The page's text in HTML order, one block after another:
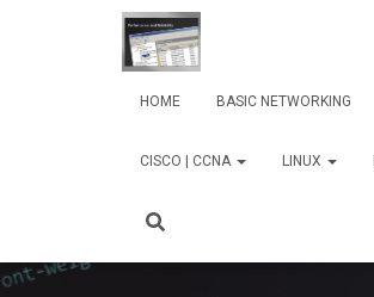
HOME BASIC NETWORKING
CISCO | CCNA LINUX